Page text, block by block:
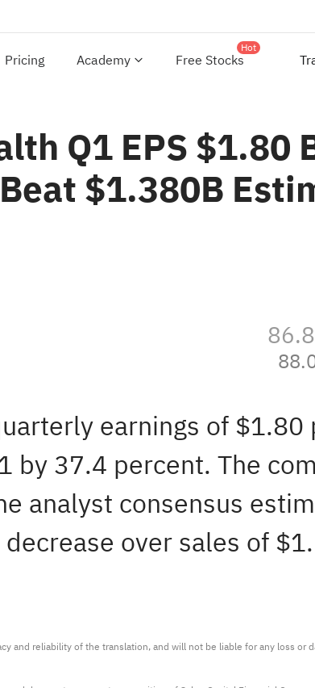
Pricing Academy Free Stocks
Hot
Q1 EPS $1.80
$1.380B
earnings of $1.80
by 37.4 percent. The
analyst consensus
over sales of
and reliability of the translation, and will not be liable for any loss or